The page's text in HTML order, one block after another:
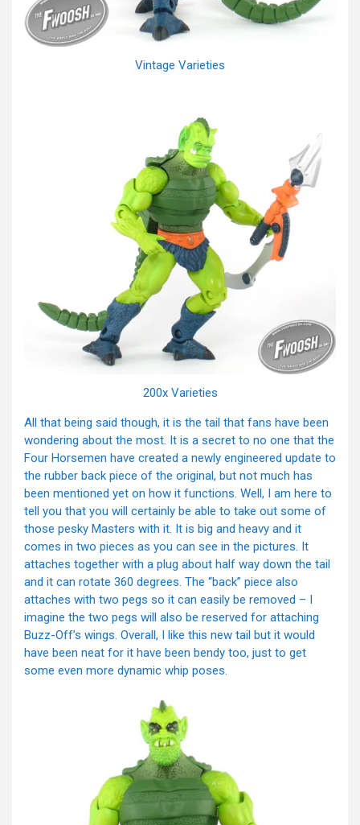
Vintage Varieties
200x Varieties
All that being said though, it is the tail that fans have been
wondering about the most. It is a secret to no one that the
Four Horsemen have created a newly engineered update to
the rubber back piece of the original, but not much has
been mentioned yet on how it functions. Well, I am here to
tell you that you will certainly be able to take out some of
those pesky Masters with it. It is big and heavy and it
comes in two pieces as you can see in the pictures. It
attaches together with a plug about half way down the tail
and it can rotate 360 degrees. The “back” piece also
attaches with two pegs so it can easily be removed – I
imagine the two pegs will also be reserved for attaching
Buzz-Off’s wings. Overall, I like this new tail but it would
have been neat for it have been bendy too, just to get
some even more dynamic whip poses.